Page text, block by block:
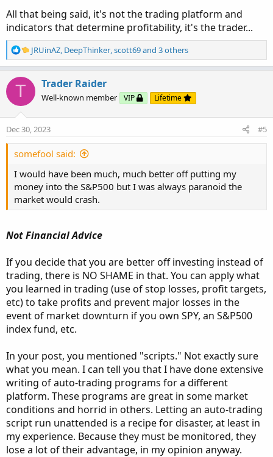
All that being said, it's not the trading platform and
indicators that determine profitability, it's the trader...
R
e
c
i
o
n
s
JRUinAZ, DeepThinker,scott69and 3 others
T Trader Raider
Well-known member VIP Lifetime
Dec 30, 2023 #5
somefool said:
I would have been much, much better off putting my
money into the S&P500 but I was always paranoid the
market would crash.
Not Financial Advice
If you decide that you are better off investing instead of
trading, there is NO SHAME in that. You can apply what
you learned in trading (use of stop losses, profit targets,
etc) to take profits and prevent major losses in the
event of market downturn if you own SPY, an S&P500
index fund, etc.
In your post, you mentioned "scripts." Not exactly sure
what you mean. I can tell you that I have done extensive
writing of auto-trading programs for a different
platform. These programs are great in some market
conditions and horrid in others. Letting an auto-trading
script run unattended is a recipe for disaster, at least in
my experience. Because they must be monitored, they
lose a lot of their advantage, in my opinion anyway.